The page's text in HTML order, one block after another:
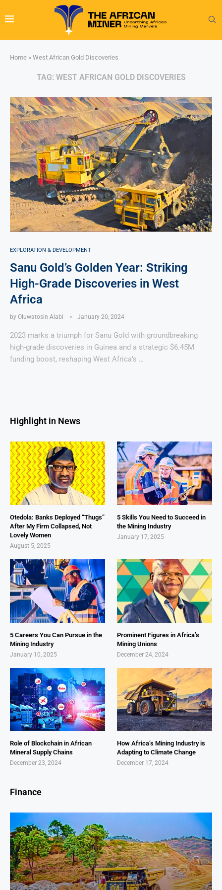
Home » West African Gold Discoveries
TAG: WEST AFRICAN GOLD DISCOVERIES
EXPLORATION & DEVELOPMENT
Sanu Gold’s Golden Year: Striking
High-Grade Discoveries in West
Africa
by Oluwatosin Alabi January 20, 2024
2023 marks a triumph for Sanu Gold with groundbreaking
high-grade discoveries in Guinea and a strategic $6.45M
funding boost, reshaping West Africa’s …
Highlight in News
Otedola: Banks Deployed “Thugs”
After My Firm Collapsed, Not
Lovely Women
August 5, 2025
5 Skills You Need to Succeed in
the Mining Industry
January 17, 2025
5 Careers You Can Pursue in the
Mining Industry
January 10, 2025
Prominent Figures in Africa’s
Mining Unions
December 24, 2024
Role of Blockchain in African
Mineral Supply Chains
December 23, 2024
How Africa’s Mining Industry is
Adapting to Climate Change
December 17, 2024
Finance